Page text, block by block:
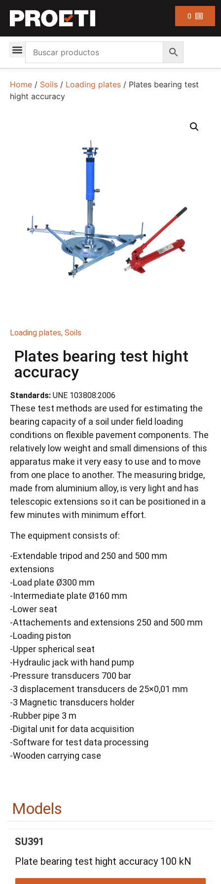
0
Home / Soils / Loading plates / Plates bearing test
hight accuracy
Loading plates, Soils
Plates bearing test hight
accuracy
Standards: UNE 103808:2006
These test methods are used for estimating the
bearing capacity of a soil under field loading
conditions on flexible pavement components. The
relatively low weight and small dimensions of this
apparatus make it very easy to use and to move
from one place to another. The measuring bridge,
made from aluminium alloy, is very light and has
telescopic extensions so it can be positioned in a
few minutes with minimum effort.
The equipment consists of:
-Extendable tripod and 250 and 500 mm
extensions
-Load plate Ø300 mm
-Intermediate plate Ø160 mm
-Lower seat
-Attachements and extensions 250 and 500 mm
-Loading piston
-Upper spherical seat
-Hydraulic jack with hand pump
-Pressure transducers 700 bar
-3 displacement transducers de 25×0,01 mm
-3 Magnetic transducers holder
-Rubber pipe 3 m
-Digital unit for data acquisition
-Software for test data processing
-Wooden carrying case
Models
SU391
Plate bearing test hight accuracy 100 kN